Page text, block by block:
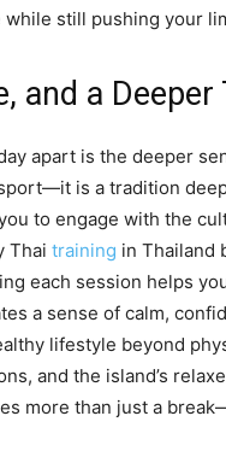
while still pushing your
and a Deeper
apart is the deeper
is a tradition
to engage with the
Thai training in Thailand
each session helps
a sense of calm,
lifestyle beyond
and the island’s
more than just a